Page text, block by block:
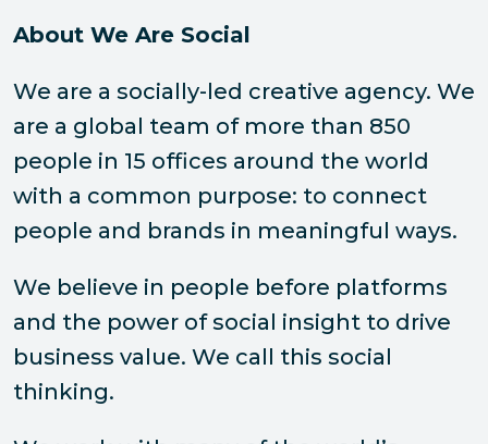
About We Are Social
We are a socially-led creative agency. We
are a global team of more than 850
people in 15 offices around the world
with a common purpose: to connect
people and brands in meaningful ways.
We believe in people before platforms
and the power of social insight to drive
business value. We call this social
thinking.